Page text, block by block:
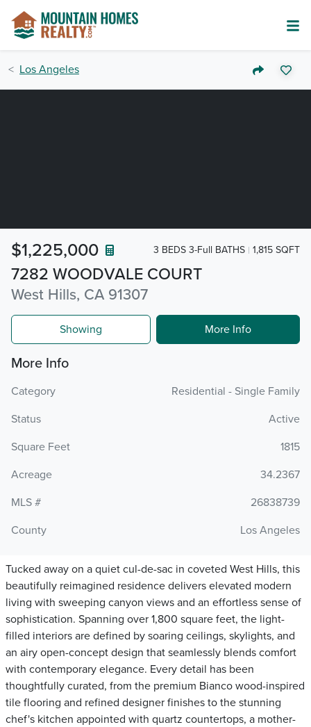
Los Angeles
7282 WOODVALE COURT
West Hills, CA 91307
$1,225,000 3 BEDS 3-Full BATHS 1,815 SQFT
Showing More Info
More Info
Category
Residential - Single Family
Status
Active
Square Feet
1815
Acreage
34.2367
MLS #
26838739
County
Los Angeles
Tucked away on a quiet cul-de-sac in coveted West Hills, this
beautifully reimagined residence delivers elevated modern
living with sweeping canyon views and an effortless sense of
sophistication. Spanning over 1,800 square feet, the light-
filled interiors are defined by soaring ceilings, skylights, and
an airy open-concept design that seamlessly blends comfort
with contemporary elegance. Every detail has been
thoughtfully curated, from the premium Bianco wood-inspired
tile flooring and refined designer finishes to the stunning
chef's kitchen appointed with quartz countertops, a mother-